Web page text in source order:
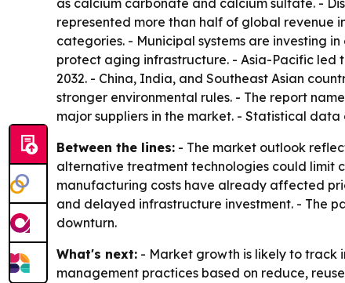
as calcium carbonate and calcium sulfate. -
represented more than half of global revenue
categories. - Municipal systems are investing
protect aging infrastructure. - Asia-Pacific led
2032. - China, India, and Southeast Asian
stronger environmental rules. - The report
major suppliers in the market. - Statistical
Between the lines: - The market outlook
alternative treatment technologies could limit
manufacturing costs have already affected
and delayed infrastructure investment. - The
downturn.
What's next: - Market growth is likely to track
management practices based on reduce,